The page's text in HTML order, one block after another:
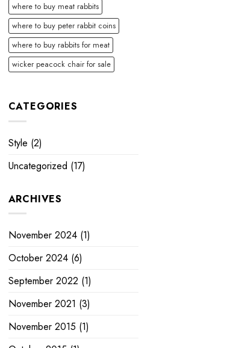
where to buy meat rabbits
where to buy peter rabbit coins
where to buy rabbits for meat
wicker peacock chair for sale
CATEGORIES
Style (2)
Uncategorized (17)
ARCHIVES
November 2024(1)
October 2024(6)
September 2022 (1)
November 2021 (3)
November 2015 (1)